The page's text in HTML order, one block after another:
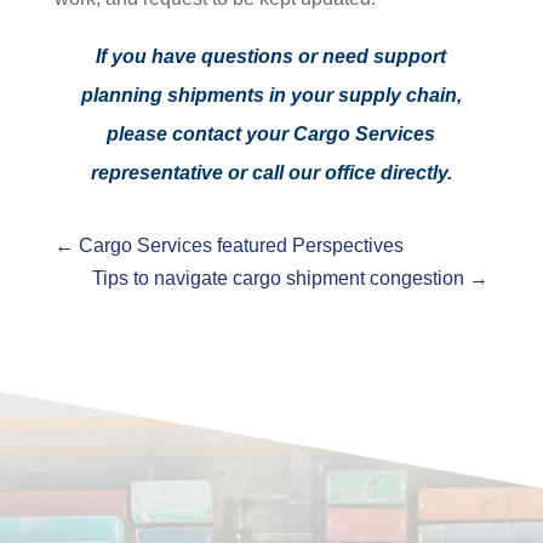
If you have questions or need support
planning shipments in your supply chain,
please contact your Cargo Services
representative or call our office directly.
← Cargo Services featured Perspectives
Tips to navigate cargo shipment congestion →